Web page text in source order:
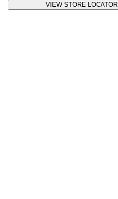
VIEW STORE LOCATOR